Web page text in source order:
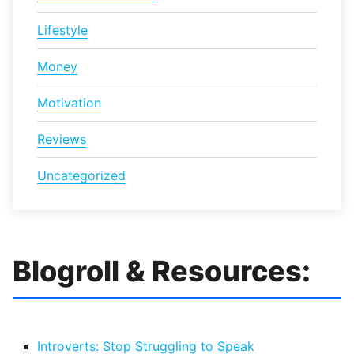
Lifestyle
Money
Motivation
Reviews
Uncategorized
Blogroll & Resources:
Introverts: Stop Struggling to Speak